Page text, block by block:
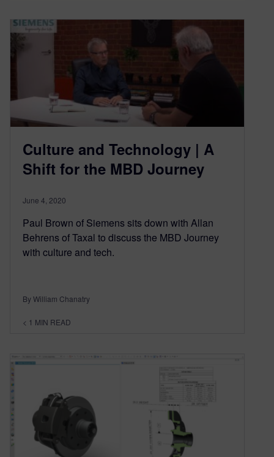
Culture and Technology | A
Shift for the MBD Journey
June 4, 2020
Paul Brown of Siemens sits down with Allan
Behrens of Taxal to discuss the MBD Journey
with culture and tech.
By William Chanatry
< 1 MIN READ